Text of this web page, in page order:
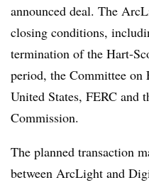
announced deal. The
closing conditions,
termination of the Hart-
period, the Committee on
United States, FERC and
Commission.
The planned transaction
between ArcLight and